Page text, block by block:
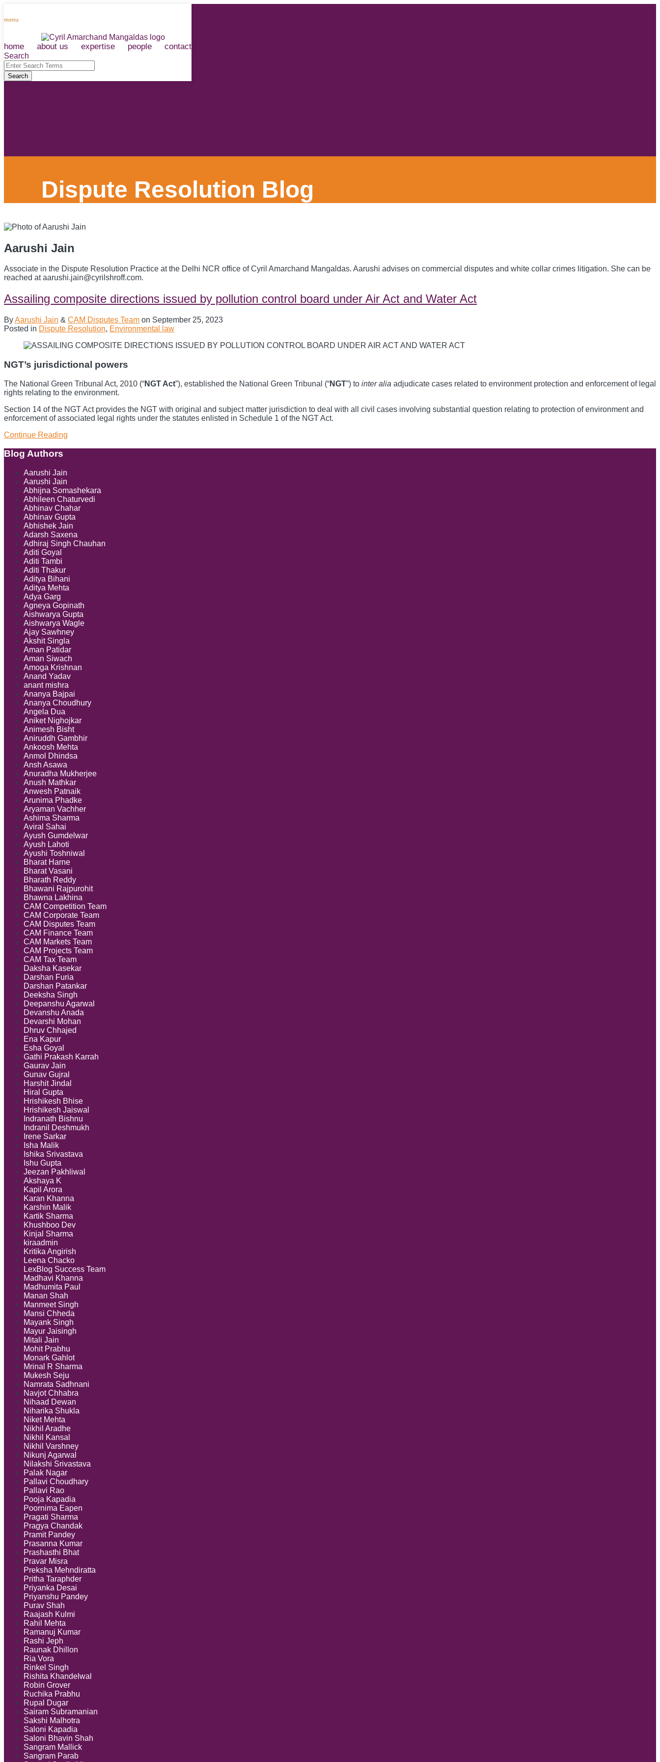
to
menu
home about us expertise people contact
RSS
LinkedIn
Facebook
Instagram
Spotify
Search
Close
Enter
Search
Terms
Search
Dispute Resolution Blog
Aarushi Jain
Associate in the Dispute Resolution Practice at the Delhi NCR office of Cyril Amarchand Mangaldas. Aarushi advises on commercial disputes and white collar crimes litigation. She can be
reached at aarushi.jain@cyrilshroff.com.
Assailing composite directions issued by pollution control board under Air Act and Water Act
ByAarushi Jain & CAM Disputes Team on September 25, 2023
Posted in Dispute Resolution, Environmental law
NGT’s jurisdictional powers
The National Green Tribunal Act, 2010 (“NGT Act”), established the National Green Tribunal (“NGT”) to inter alia adjudicate cases related to environment protection and enforcement of legal
rights relating to the environment.
Section 14 of the NGT Act provides the NGT with original and subject matter jurisdiction to deal with all civil cases involving substantial question relating to protection of environment and
enforcement of associated legal rights under the statutes enlisted in Schedule 1 of the NGT Act.
Continue Reading
control
board
under
Air
Act
and
Water
Blog Authors
Aarushi Jain
Aarushi Jain
Abhijna Somashekara
Abhileen Chaturvedi
Abhinav Chahar
Abhinav Gupta
Abhishek Jain
Adarsh Saxena
Adhiraj Singh Chauhan
Aditi Goyal
Aditi Tambi
Aditi Thakur
Aditya Bihani
Aditya Mehta
Adya Garg
Agneya Gopinath
Aishwarya Gupta
Aishwarya Wagle
Ajay Sawhney
Akshit Singla
Aman Patidar
Aman Siwach
Amoga Krishnan
Anand Yadav
anant mishra
Ananya Bajpai
Ananya Choudhury
Angela Dua
Aniket Nighojkar
Animesh Bisht
Aniruddh Gambhir
Ankoosh Mehta
Anmol Dhindsa
Ansh Asawa
Anuradha Mukherjee
Anush Mathkar
Anwesh Patnaik
Arunima Phadke
Aryaman Vachher
Ashima Sharma
Aviral Sahai
Ayush Gumdelwar
Ayush Lahoti
Ayushi Toshniwal
Bharat Harne
Bharat Vasani
Bharath Reddy
Bhawani Rajpurohit
Bhawna Lakhina
CAM Competition Team
CAM Corporate Team
CAM Disputes Team
CAM Finance Team
CAM Markets Team
CAM Projects Team
CAM Tax Team
Daksha Kasekar
Darshan Furia
Darshan Patankar
Deeksha Singh
Deepanshu Agarwal
Devanshu Anada
Devarshi Mohan
Dhruv Chhajed
Ena Kapur
Esha Goyal
Gathi Prakash Karrah
Gaurav Jain
Gunav Gujral
Harshit Jindal
Hiral Gupta
Hrishikesh Bhise
Hrishikesh Jaiswal
Indranath Bishnu
Indranil Deshmukh
Irene Sarkar
Isha Malik
Ishika Srivastava
Ishu Gupta
Jeezan Pakhliwal
Akshaya K
Kapil Arora
Karan Khanna
Karshin Malik
Kartik Sharma
Khushboo Dev
Kinjal Sharma
kiraadmin
Kritika Angirish
Leena Chacko
LexBlog Success Team
Madhavi Khanna
Madhumita Paul
Manan Shah
Manmeet Singh
Mansi Chheda
Mayank Singh
Mayur Jaisingh
Mitali Jain
Mohit Prabhu
Monark Gahlot
Mrinal R Sharma
Mukesh Seju
Namrata Sadhnani
Navjot Chhabra
Nihaad Dewan
Niharika Shukla
Niket Mehta
Nikhil Aradhe
Nikhil Kansal
Nikhil Varshney
Nikunj Agarwal
Nilakshi Srivastava
Palak Nagar
Pallavi Choudhary
Pallavi Rao
Pooja Kapadia
Poornima Eapen
Pragati Sharma
Pragya Chandak
Pramit Pandey
Prasanna Kumar
Prashasthi Bhat
Pravar Misra
Preksha Mehndiratta
Pritha Taraphder
Priyanka Desai
Priyanshu Pandey
Purav Shah
Raajash Kulmi
Rahil Mehta
Ramanuj Kumar
Rashi Jeph
Raunak Dhillon
Ria Vora
Rinkel Singh
Rishita Khandelwal
Robin Grover
Ruchika Prabhu
Rupal Dugar
Sairam Subramanian
Sakshi Malhotra
Saloni Kapadia
Saloni Bhavin Shah
Sangram Mallick
Sangram Parab